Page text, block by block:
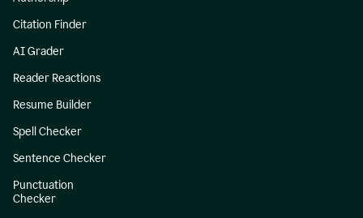
Citation Finder
AI Grader
Reader Reactions
Resume Builder
Spell Checker
Sentence Checker
Punctuation
Checker